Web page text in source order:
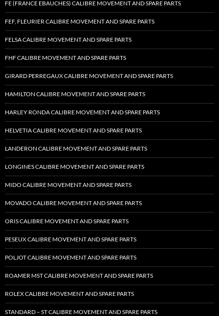
FE (FRANCE EBAUCHES) CALIBRE MOVEMENT AND SPARE PARTS
FEF, FLEURIER CALIBRE MOVEMENT AND SPARE PARTS
FELSA CALIBRE MOVEMENT AND SPARE PARTS
FHF CALIBRE MOVEMENT AND SPARE PARTS
GIRARD PERREGAUX CALIBRE MOVEMENT AND SPARE PARTS
HAMILTON CALIBRE MOVEMENT AND SPARE PARTS
HARLEY RONDA CALIBRE MOVEMENT AND SPARE PARTS
HELVETIA CALIBRE MOVEMENT AND SPARE PARTS
LANDERON CALIBRE MOVEMENT AND SPARE PARTS
LONGINES CALIBRE MOVEMENT AND SPARE PARTS
MIDO CALIBRE MOVEMENT AND SPARE PARTS
MOVADO CALIBRE MOVEMENT AND SPARE PARTS
ORIS CALIBRE MOVEMENT AND SPARE PARTS
PESEUX CALIBRE MOVEMENT AND SPARE PARTS
POLJOT CALIBRE MOVEMENT AND SPARE PARTS
ROAMER MST CALIBRE MOVEMENT AND SPARE PARTS
ROLEX CALIBRE MOVEMENT AND SPARE PARTS
STANDARD – ST CALIBRE MOVEMENT AND SPARE PARTS